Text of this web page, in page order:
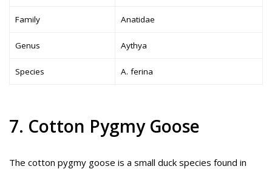
Family Anatidae
Genus Aythya
Species A. ferina
7. Cotton Pygmy Goose
The cotton pygmy goose is a small duck species found in